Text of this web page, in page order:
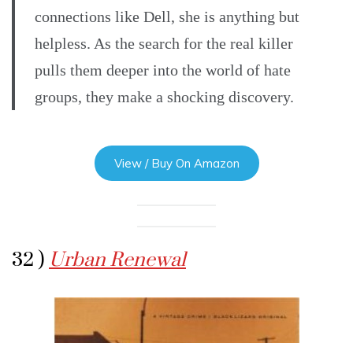
connections like Dell, she is anything but
helpless. As the search for the real killer
pulls them deeper into the world of hate
groups, they make a shocking discovery.
View / Buy On Amazon
32 ) Urban Renewal